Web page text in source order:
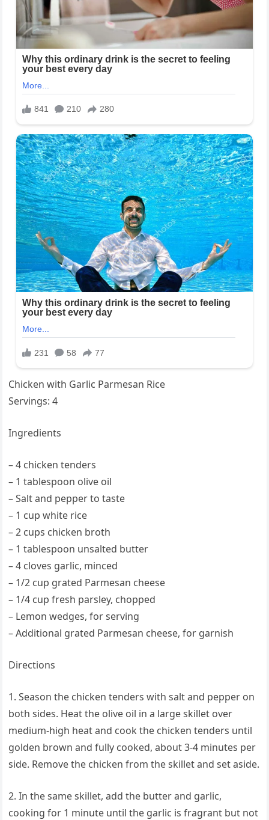
Chicken with Garlic Parmesan Rice
Servings: 4
Ingredients
– 4 chicken tenders
– 1 tablespoon olive oil
– Salt and pepper to taste
– 1 cup white rice
– 2 cups chicken broth
– 1 tablespoon unsalted butter
– 4 cloves garlic, minced
– 1/2 cup grated Parmesan cheese
– 1/4 cup fresh parsley, chopped
– Lemon wedges, for serving
– Additional grated Parmesan cheese, for garnish
Directions
1. Season the chicken tenders with salt and pepper on
both sides. Heat the olive oil in a large skillet over
medium-high heat and cook the chicken tenders until
golden brown and fully cooked, about 3-4 minutes per
side. Remove the chicken from the skillet and set aside.
2. In the same skillet, add the butter and garlic,
cooking for 1 minute until the garlic is fragrant but not